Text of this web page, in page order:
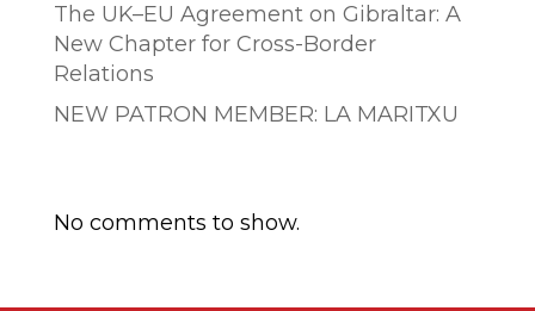
The UK–EU Agreement on Gibraltar: A
New Chapter for Cross-Border
Relations
NEW PATRON MEMBER: LA MARITXU
No comments to show.